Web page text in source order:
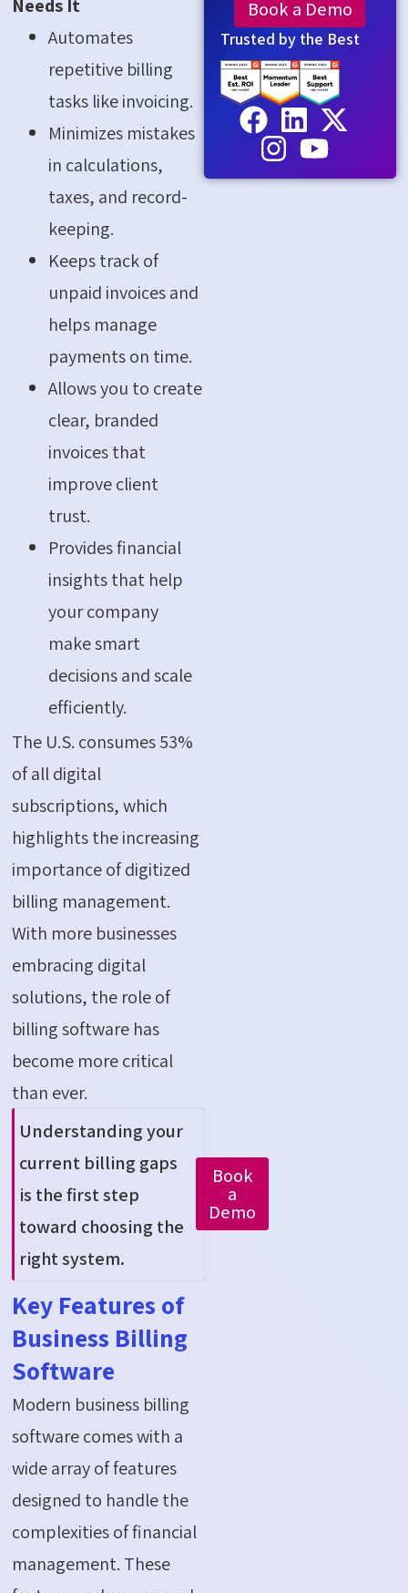
Automates
repetitive billing
tasks like invoicing.
Minimizes mistakes
in calculations,
taxes, and record-
keeping.
Keeps track of
unpaid invoices and
helps manage
payments on time.
Allows you to create
clear, branded
invoices that
improve client
trust.
Provides financial
insights that help
your company
make smart
decisions and scale
efficiently.
The U.S. consumes 53%
of all digital
subscriptions, which
highlights the increasing
importance of digitized
billing management.
With more businesses
embracing digital
solutions, the role of
billing software has
become more critical
than ever.
Understanding your
current billing gaps
is the first step
toward choosing the
right system.
Book
a
Demo
Key Features of
Business Billing
Software
Modern business billing
software comes with a
wide array of features
designed to handle the
complexities offinancial
management. These
Book a Demo
Trusted by the Best